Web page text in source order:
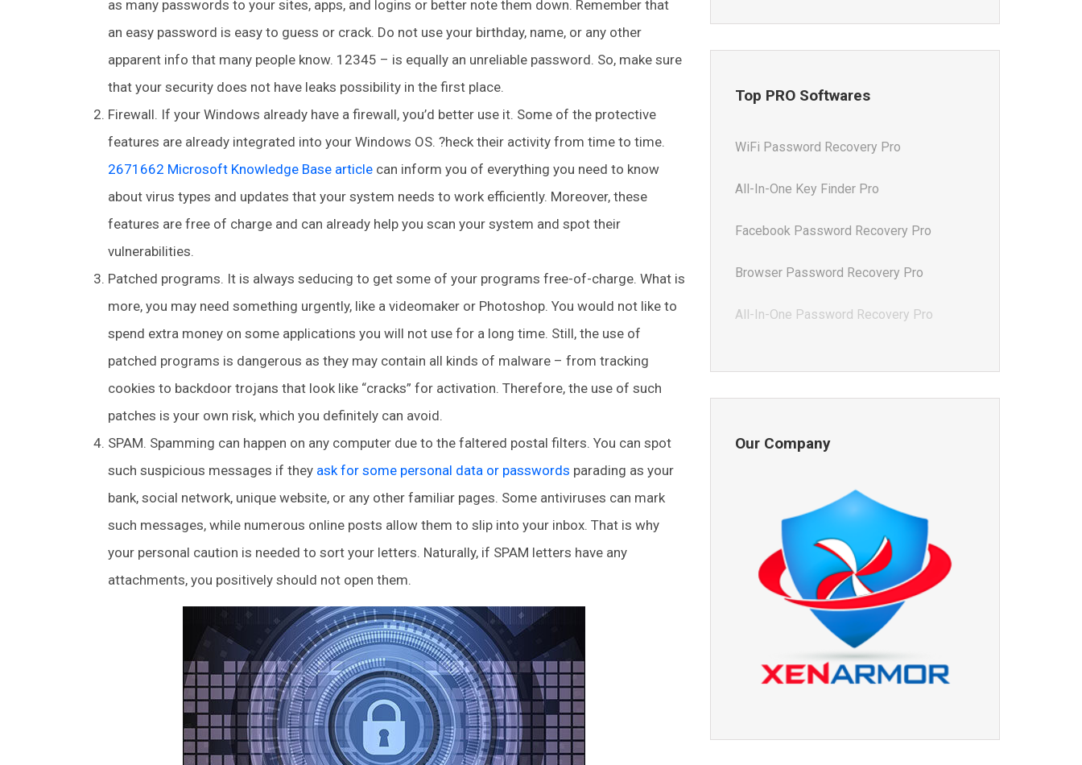
as many passwords to your sites, apps, and logins or better note them down. Remember that
an easy password is easy to guess or crack. Do not use your birthday, name, or any other
apparent info that many people know. 12345 – is equally an unreliable password. So, make sure
that your security does not have leaks possibility in the first place.
Firewall. If your Windows already have a firewall, you’d better use it. Some of the protective
features are already integrated into your Windows OS. ?heck their activity from time to time.
2671662 Microsoft Knowledge Base article can inform you of everything you need to know
about virus types and updates that your system needs to work efficiently. Moreover, these
features are free of charge and can already help you scan your system and spot their
vulnerabilities.
Patched programs. It is always seducing to get some of your programs free-of-charge. What is
more, you may need something urgently, like a videomaker or Photoshop. You would not like to
spend extra money on some applications you will not use for a long time. Still, the use of
patched programs is dangerous as they may contain all kinds of malware – from tracking
cookies to backdoor trojans that look like “cracks” for activation. Therefore, the use of such
patches is your own risk, which you definitely can avoid.
SPAM. Spamming can happen on any computer due to the faltered postal filters. You can spot
such suspicious messages if they ask for some personal data or passwords parading as your
bank, social network, unique website, or any other familiar pages. Some antiviruses can mark
such messages, while numerous online posts allow them to slip into your inbox. That is why
your personal caution is needed to sort your letters. Naturally, if SPAM letters have any
attachments, you positively should not open them.
Top PRO Softwares
WiFi Password Recovery Pro
All-In-One Key Finder Pro
Facebook Password Recovery Pro
Browser Password Recovery Pro
All-In-One Password Recovery Pro
Our Company